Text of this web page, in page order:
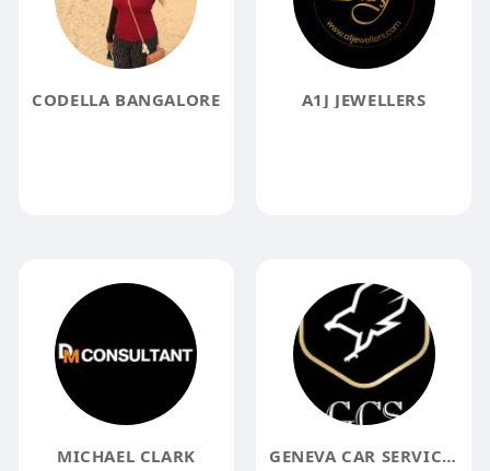
CODELLA BANGALORE A1J JEWELLERS
MICHAEL CLARK GENEVA CAR SERVICES